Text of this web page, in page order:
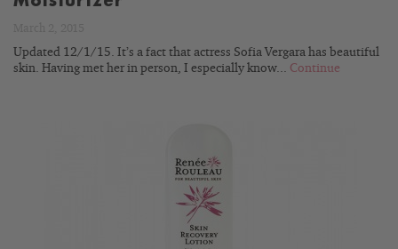
Updated 12/1/15. It’s a fact that actress Sofia Vergara has beautiful
skin. Having met her in person, I especially know... Continue
READ
BLOG